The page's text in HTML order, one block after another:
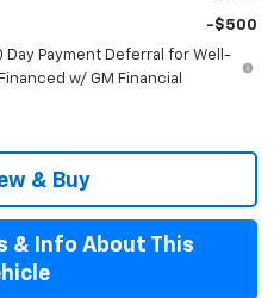
-$500
Day Payment Deferral for Well-
w/ GM Financial
& Buy
& Info About This